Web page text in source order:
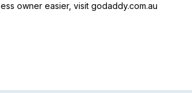
owner easier, visit godaddy.com.au